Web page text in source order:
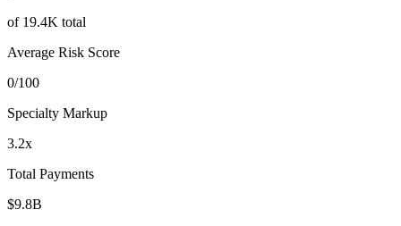
of 19.4K total
Average Risk Score
0/100
Specialty Markup
3.2x
Total Payments
$9.8B